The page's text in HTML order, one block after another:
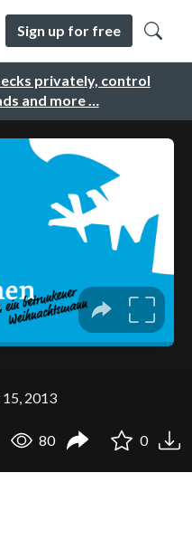
privately, control
and more …
Sign up for free
2013
80 0